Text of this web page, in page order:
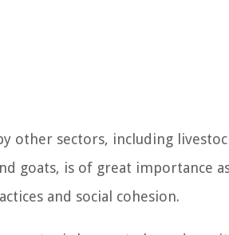
other sectors, including
goats, is of great importance
and social cohesion.